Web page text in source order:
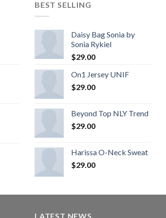
BEST SELLING
Daisy Bag Sonia by
Sonia Rykiel
$29.00
On1 Jersey UNIF
$29.00
Beyond Top NLY Trend
$29.00
Harissa O-Neck Sweat
$29.00
LATEST NEWS